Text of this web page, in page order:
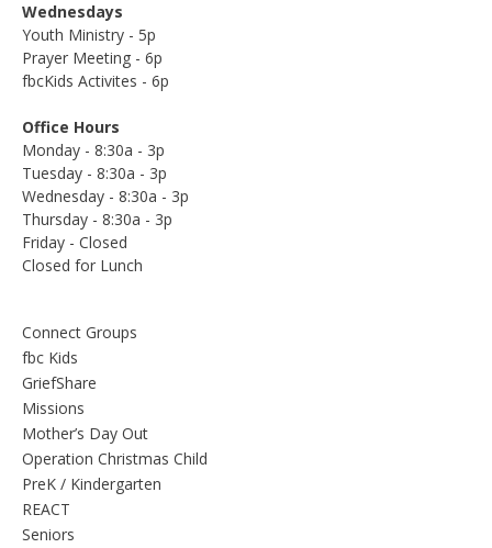
Wednesdays
Youth Ministry - 5p
Prayer Meeting - 6p
fbcKids Activites - 6p
Office Hours
Monday - 8:30a - 3p
Tuesday - 8:30a - 3p
Wednesday - 8:30a - 3p
Thursday - 8:30a - 3p
Friday - Closed
Closed for Lunch
Connect Groups
fbc Kids
GriefShare
Missions
Mother’s Day Out
Operation Christmas Child
PreK / Kindergarten
REACT
Seniors